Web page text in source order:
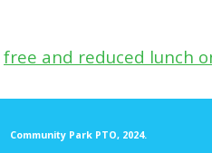
free and reduced lunch
Community Park PTO, 2024.